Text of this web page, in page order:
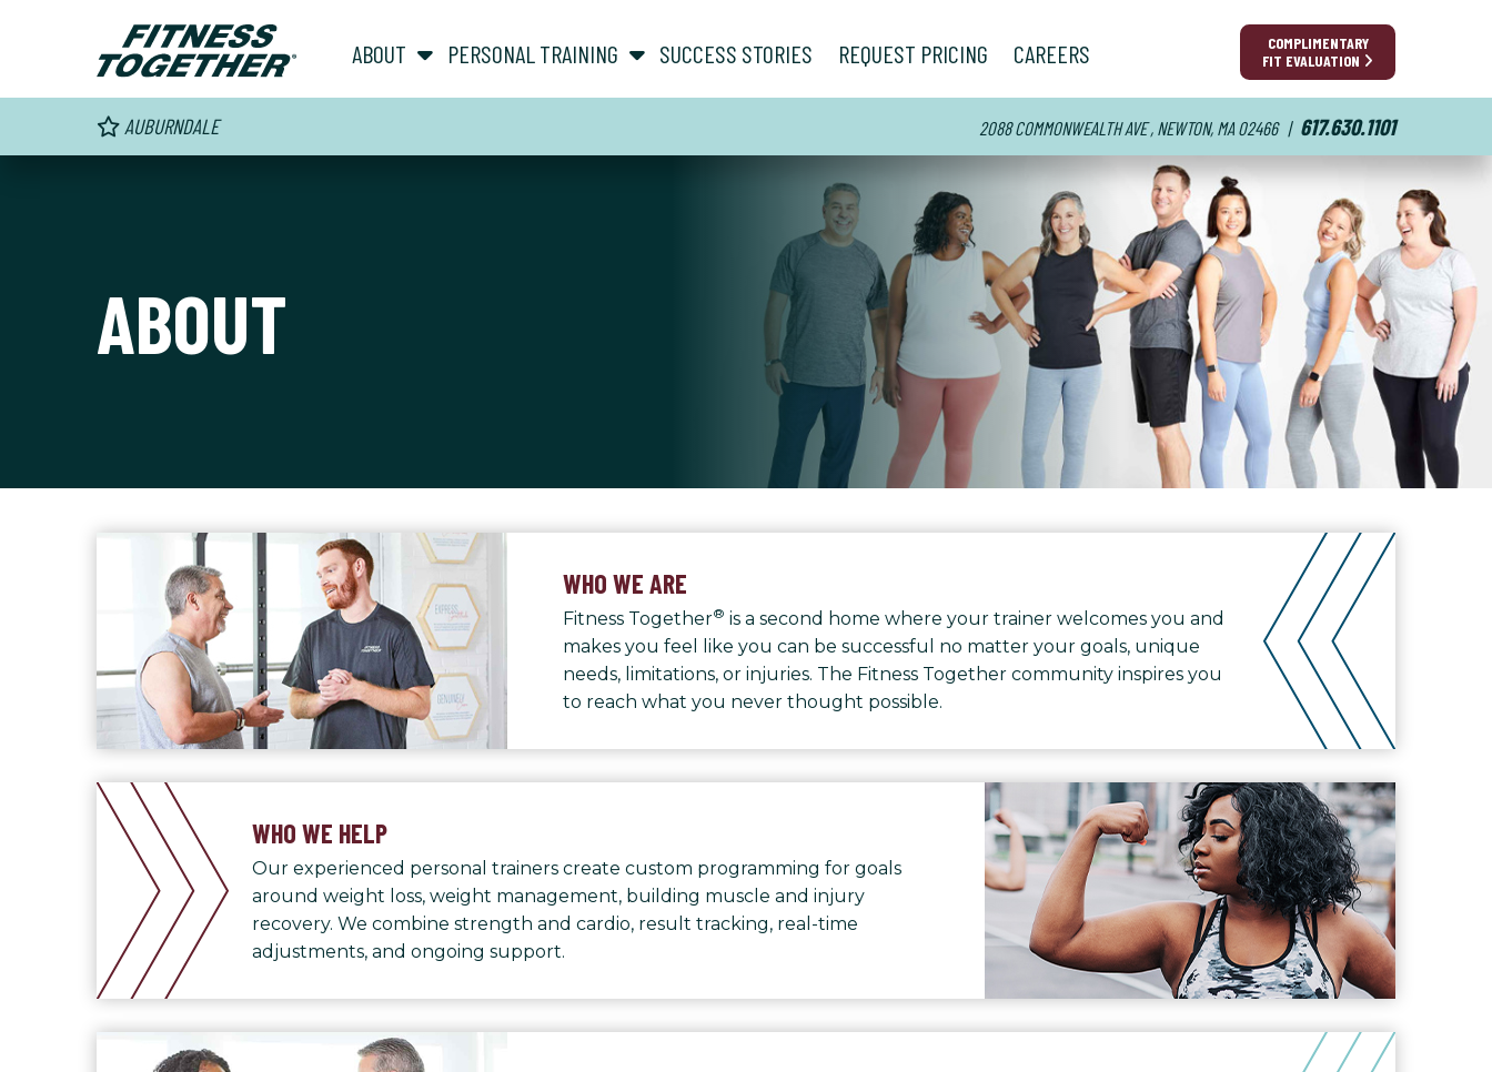
COMPLIMENTARY
FIT EVALUATION
ABOUT show submenu for “ About ”
PERSONAL TRAINING show submenu for “ Personal Training ”
SUCCESS STORIES REQUEST PRICING CAREERS
AUBURNDALE 2088 COMMONWEALTH AVE , NEWTON, MA 02466 | 617.630.1101
ABOUT
WHO WE ARE
Fitness Together® is a second home where your trainer welcomes you and
makes you feel like you can be successful no matter your goals, unique
needs, limitations, or injuries. The Fitness Together community inspires you
to reach what you never thought possible.
WHO WE HELP
Our experienced personal trainers create custom programming for goals
around weight loss, weight management, building muscle and injury
recovery. We combine strength and cardio, result tracking, real-time
adjustments, and ongoing support.